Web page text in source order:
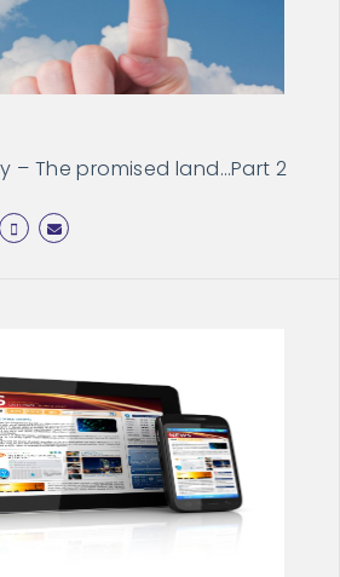
– The promised land…Part 2